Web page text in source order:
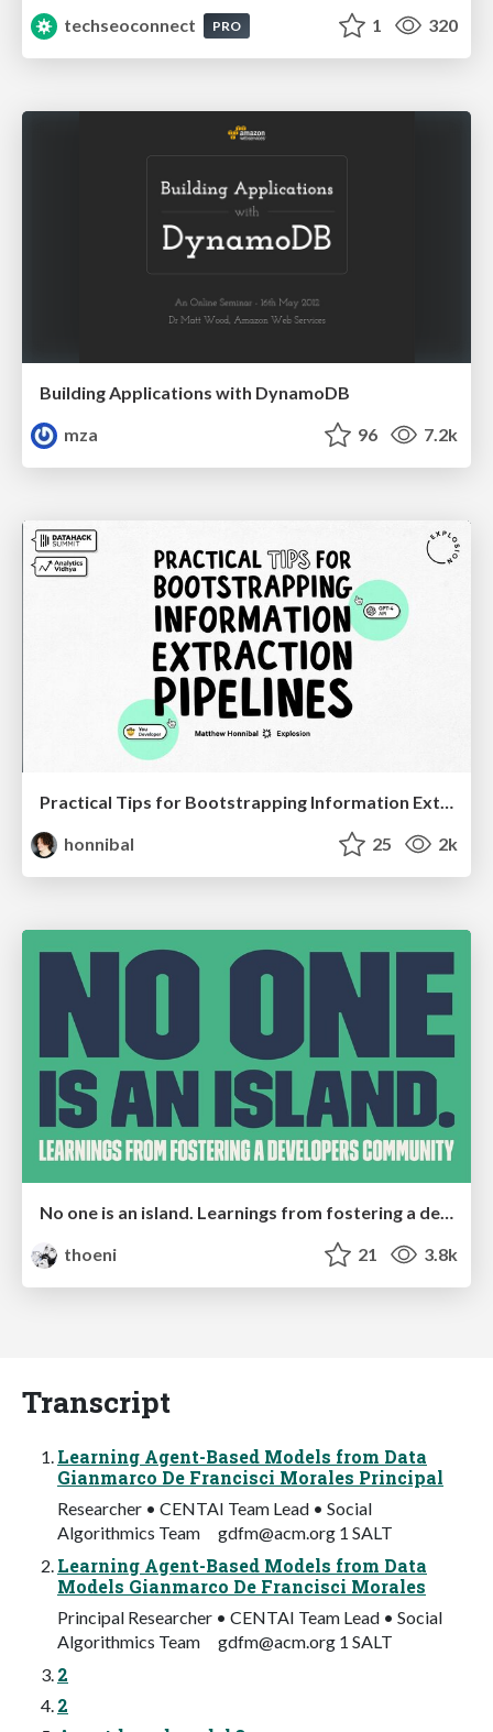
techseoconnect
PRO 1 320
Building Applications with DynamoDB
mza
96 7.2k
Practical Tips for Bootstrapping Information Extraction Pipelines
honnibal
25 2k
thoeni
21 3.8k
Transcript
Learning Agent-Based Models from Data
Gianmarco De Francisci Morales Principal
Researcher • CENTAI Team Lead • Social
Algorithmics Team gdfm@acm.org 1 SALT
Learning Agent-Based Models from Data
Models Gianmarco De Francisci Morales
Principal Researcher • CENTAI Team Lead • Social
Algorithmics Team gdfm@acm.org 1 SALT
2
2